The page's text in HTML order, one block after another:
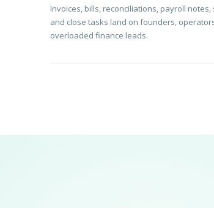
Invoices, bills, reconciliations, payroll
and close tasks land on founders,
overloaded finance leads.